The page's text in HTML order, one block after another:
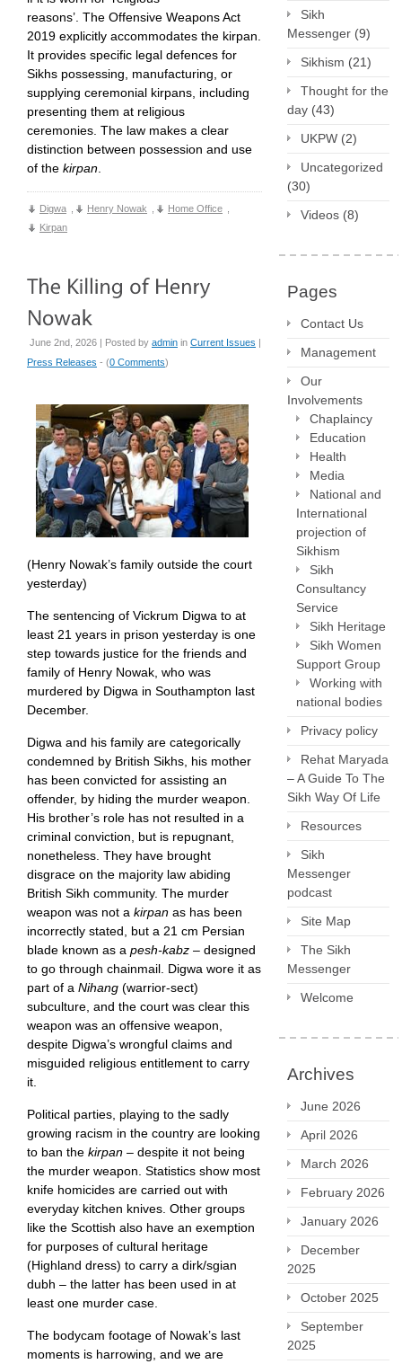
reasons’. The Offensive Weapons Act
2019 explicitly accommodates the kirpan.
It provides specific legal defences for
Sikhs possessing, manufacturing, or
supplying ceremonial kirpans, including
presenting them at religious
ceremonies. The law makes a clear
distinction between possession and use
of the kirpan
Digwa Henry Nowak Home Office
Kirpan
June 2nd, 2026 | Posted by admin in Current Issues |
Press Releases - (0 Comments)
(Henry Nowak’s family outside the court
yesterday)
The sentencing of Vickrum Digwa to at
least 21 years in prison yesterday is one
step towards justice for the friends and
family of Henry Nowak, who was
murdered by Digwa in Southampton last
December.
Digwa and his family are categorically
condemned by British Sikhs, his mother
has been convicted for assisting an
offender, by hiding the murder weapon.
His brother’s role has not resulted in a
criminal conviction, but is repugnant,
nonetheless. They have brought
disgrace on the majority law abiding
British Sikh community. The murder
weapon was not a kirpan as has been
incorrectly stated, but a 21 cm Persian
blade known as a pesh-kabz – designed
to go through chainmail. Digwa wore it as
part of a Nihang (warrior-sect)
subculture, and the court was clear this
weapon was an offensive weapon,
despite Digwa’s wrongful claims and
misguided religious entitlement to carry
it.
Political parties, playing to the sadly
growing racism in the country are looking
to ban the kirpan – despite it not being
the murder weapon. Statistics show most
knife homicides are carried out with
everyday kitchen knives. Other groups
like the Scottish also have an exemption
for purposes of cultural heritage
(Highland dress) to carry a dirk/sgian
dubh – the latter has been used in at
least one murder case.
The bodycam footage of Nowak’s last
moments is harrowing, and we are
Sikh
Messenger (9)
Sikhism (21)
Thought for the
day (43)
UKPW (2)
Uncategorized
(30)
Videos (8)
Pages
Contact Us
Management
Our
Involvements
Chaplaincy
Education
Health
Media
National and
International
projection of
Sikhism
Sikh
Consultancy
Service
Sikh Heritage
Sikh Women
Support Group
Working with
national bodies
Privacy policy
Rehat Maryada
– A Guide To The
Sikh Way Of Life
Resources
Sikh
Messenger
podcast
Site Map
The Sikh
Messenger
Welcome
Archives
June 2026
April 2026
March 2026
February 2026
January 2026
December
2025
October 2025
September
2025